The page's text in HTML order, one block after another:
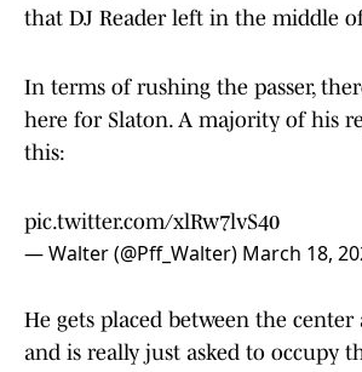
that DJ Reader left in the middle
In terms of rushing the passer,
here for Slaton. A majority of his
this:
pic.twitter.com/xlRw7lvS40
— Walter (@Pff_Walter) March 18,
He gets placed between the
and is really just asked to occupy